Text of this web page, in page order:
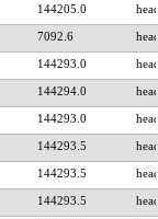
144205.0
7092.6
144293.0
144294.0
144293.0
144293.5
144293.5
144293.5